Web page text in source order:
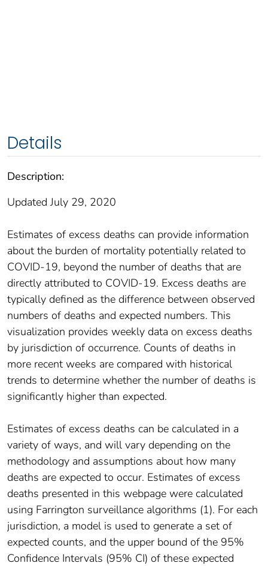
Details
Description:
Updated July 29, 2020
Estimates of excess deaths can provide information
about the burden of mortality potentially related to
COVID-19, beyond the number of deaths that are
directly attributed to COVID-19. Excess deaths are
typically defined as the difference between observed
numbers of deaths and expected numbers. This
visualization provides weekly data on excess deaths
by jurisdiction of occurrence. Counts of deaths in
more recent weeks are compared with historical
trends to determine whether the number of deaths is
significantly higher than expected.
Estimates of excess deaths can be calculated in a
variety of ways, and will vary depending on the
methodology and assumptions about how many
deaths are expected to occur. Estimates of excess
deaths presented in this webpage were calculated
using Farrington surveillance algorithms (1). For each
jurisdiction, a model is used to generate a set of
expected counts, and the upper bound of the 95%
Confidence Intervals (95% CI) of these expected